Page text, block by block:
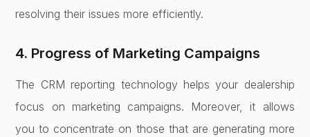
resolving their issues more efficiently.
4. Progress of Marketing Campaigns
The CRM reporting technology helps your dealership
focus on marketing campaigns. Moreover, it allows
you to concentrate on those that are generating more